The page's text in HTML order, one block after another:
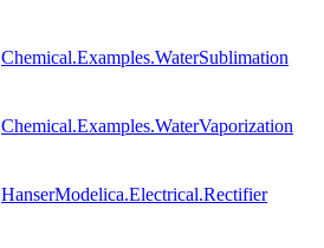
Chemical.Examples.WaterSublimation
Chemical.Examples.WaterVaporization
HanserModelica.Electrical.Rectifier